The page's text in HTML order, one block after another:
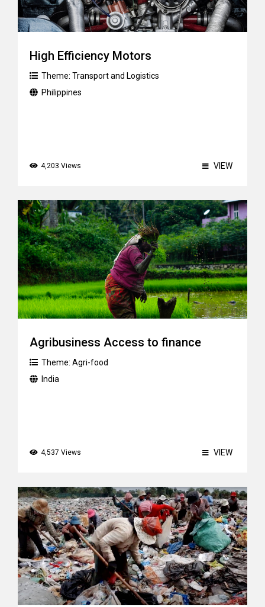
High Efficiency Motors
Theme: Transport and Logistics
Philippines
4,203 Views VIEW
Agribusiness Access to finance
Theme: Agri-food
India
4,537 Views VIEW